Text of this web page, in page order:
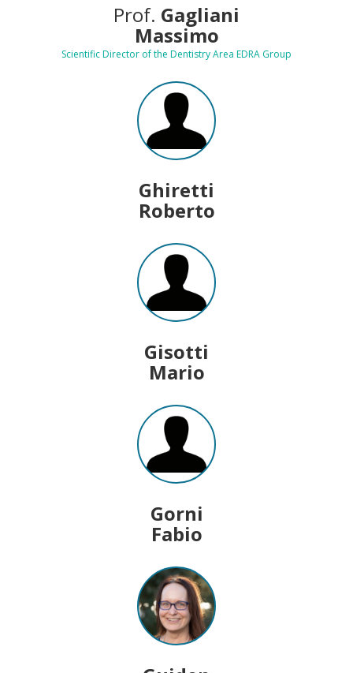
Prof. Gagliani
Massimo
Scientific Director of the Dentistry Area EDRA Group
Ghiretti
Roberto
Gisotti
Mario
Gorni
Fabio